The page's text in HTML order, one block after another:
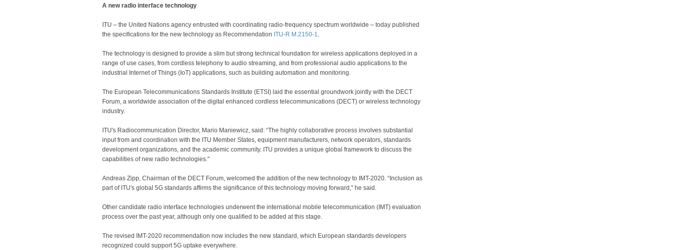
A new radio interface technology
ITU – the United Nations agency entrusted with coordinating radio-frequency spectrum worldwide – today published
the specifications for the new technology as Recommendation ITU-R M.2150-1.
The technology is designed to provide a slim but strong technical foundation for wireless applications deployed in a
range of use cases, from cordless telephony to audio streaming, and from professional audio applications to the
industrial Internet of Things (IoT) applications, such as building automation and monitoring.
The European Telecommunications Standards Institute (ETSI) laid the essential groundwork jointly with the DECT
Forum, a worldwide association of the digital enhanced cordless telecommunications (DECT) or wireless technology
industry.
ITU's Radiocommunication Director, Mario Maniewicz, said: “The highly collaborative process involves substantial
input from and coordination with the ITU Member States, equipment manufacturers, network operators, standards
development organizations, and the academic community. ITU provides a unique global framework to discuss the
capabilities of new radio technologies."
Andreas Zipp, Chairman of the DECT Forum, welcomed the addition of the new technology to IMT-2020. “Inclusion as
part of ITU's global 5G standards affirms the significance of this technology moving forward," he said.
Other candidate radio interface technologies underwent the international mobile telecommunication (IMT) evaluation
process over the past year, although only one qualified to be added at this stage.
The revised IMT-2020 recommendation now includes the new standard, which European standards developers
recognized could support 5G uptake everywhere.